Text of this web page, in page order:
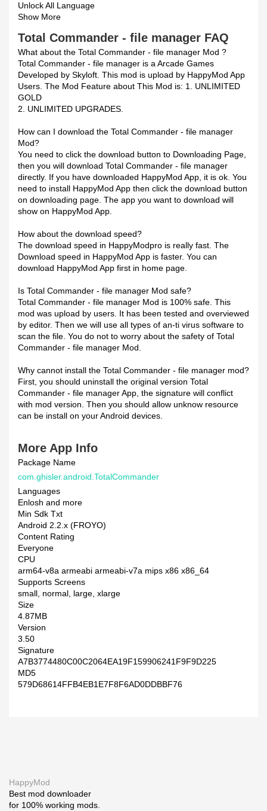
Unlock All Language
Show More
Total Commander - file manager FAQ
What about the Total Commander - file manager Mod ?
Total Commander - file manager is a Arcade Games
Developed by Skyloft. This mod is upload by HappyMod App
Users. The Mod Feature about This Mod is: 1. UNLIMITED
GOLD
2. UNLIMITED UPGRADES.
How can I download the Total Commander - file manager
Mod?
You need to click the download button to Downloading Page,
then you will download Total Commander - file manager
directly. If you have downloaded HappyMod App, it is ok. You
need to install HappyMod App then click the download button
on downloading page. The app you want to download will
show on HappyMod App.
How about the download speed?
The download speed in HappyModpro is really fast. The
Download speed in HappyMod App is faster. You can
download HappyMod App first in home page.
Is Total Commander - file manager Mod safe?
Total Commander - file manager Mod is 100% safe. This
mod was upload by users. It has been tested and overviewed
by editor. Then we will use all types of an-ti virus software to
scan the file. You do not to worry about the safety of Total
Commander - file manager Mod.
Why cannot install the Total Commander - file manager mod?
First, you should uninstall the original version Total
Commander - file manager App, the signature will conflict
with mod version. Then you should allow unknow resource
can be install on your Android devices.
More App Info
Package Name
com.ghisler.android.TotalCommander
Languages
Enlosh and more
Min Sdk Txt
Android 2.2.x (FROYO)
Content Rating
Everyone
CPU
arm64-v8a armeabi armeabi-v7a mips x86 x86_64
Supports Screens
small, normal, large, xlarge
Size
4.87MB
Version
3.50
Signature
A7B3774480C00C2064EA19F159906241F9F9D225
MD5
579D68614FFB4EB1E7F8F6AD0DDBBF76
HappyMod
Best mod downloader
for 100% working mods.